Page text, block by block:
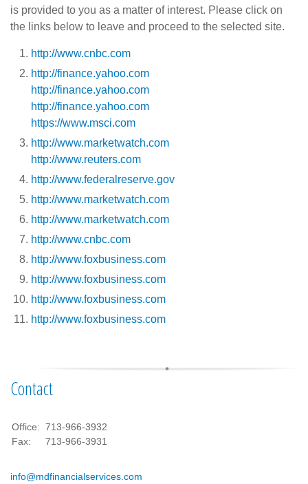
is provided to you as a matter of interest. Please click on
the links below to leave and proceed to the selected site.
http://www.cnbc.com
http://finance.yahoo.com
http://finance.yahoo.com
http://finance.yahoo.com
https://www.msci.com
http://www.marketwatch.com
http://www.reuters.com
http://www.federalreserve.gov
http://www.marketwatch.com
http://www.marketwatch.com
http://www.cnbc.com
http://www.foxbusiness.com
http://www.foxbusiness.com
http://www.foxbusiness.com
http://www.foxbusiness.com
Contact
Office: 713-966-3932
Fax:
713-966-3931
info@mdfinancialservices.com